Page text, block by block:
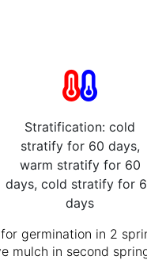
Stratification: cold
stratify for 60 days,
warm stratify for 60
days, cold stratify for
days
germination in 2
mulch in second